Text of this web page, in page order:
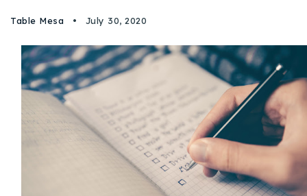
Explore Areas
Table Mesa July 30, 2020